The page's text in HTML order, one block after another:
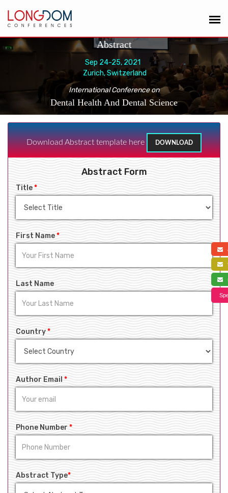
Abstract
Sep 24-25, 2021
Zurich, Switzerland
International Conference on
Dental Health And Dental Science
Download Abstract template here DOWNLOAD
Abstract Form
Title*
First Name*
Last Name
Country*
Author Email*
Phone Number *
Abstract Type*